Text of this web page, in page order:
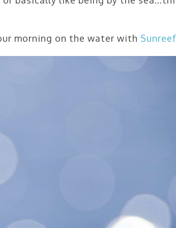
morning on the water with Sunreef